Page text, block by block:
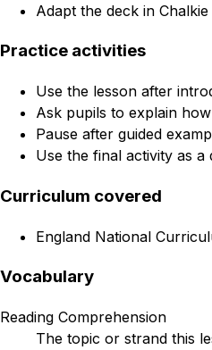
Adapt the deck in
Practice activities
Use the lesson after
Ask pupils to explain
Pause after guided
Use the final activity as
Curriculum covered
England National
Vocabulary
Reading Comprehension
The topic or strand this